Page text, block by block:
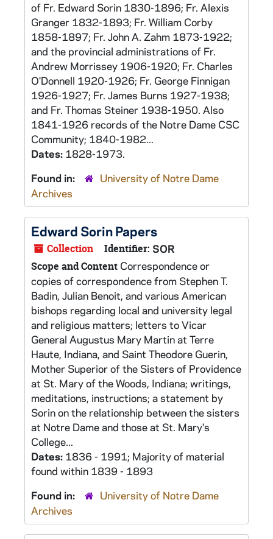
of Fr. Edward Sorin 1830-1896; Fr. Alexis
Granger 1832-1893; Fr. William Corby
1858-1897; Fr. John A. Zahm 1873-1922;
and the provincial administrations of Fr.
Andrew Morrissey 1906-1920; Fr. Charles
O'Donnell 1920-1926; Fr. George Finnigan
1926-1927; Fr. James Burns 1927-1938;
and Fr. Thomas Steiner 1938-1950. Also
1841-1926 records of the Notre Dame CSC
Community; 1840-1982...
Dates: 1828-1973.
Found in:
University of Notre Dame
Archives
Edward Sorin Papers
Collection Identifier: SOR
Scope and Content Correspondence or
copies of correspondence from Stephen T.
Badin, Julian Benoit, and various American
bishops regarding local and university legal
and religious matters; letters to Vicar
General Augustus Mary Martin at Terre
Haute, Indiana, and Saint Theodore Guerin,
Mother Superior of the Sisters of Providence
at St. Mary of the Woods, Indiana; writings,
meditations, instructions; a statement by
Sorin on the relationship between the sisters
at Notre Dame and those at St. Mary's
College...
Dates: 1836 - 1991; Majority of material
found within 1839 - 1893
Found in:
University of Notre Dame
Archives